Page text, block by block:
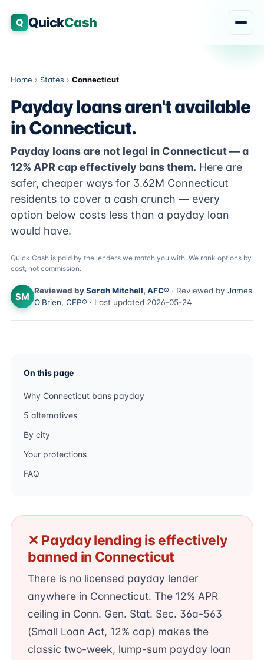
Q QuickCash
Home › States › Connecticut
Payday loans aren't available
in Connecticut.
Payday loans are not legal in Connecticut — a
12% APR cap effectively bans them. Here are
safer, cheaper ways for 3.62M Connecticut
residents to cover a cash crunch — every
option below costs less than a payday loan
would have.
Quick Cash is paid by the lenders we match you with. We rank options by
cost, not commission.
SM
Reviewed bySarah Mitchell, AFC® · Reviewed by James
O'Brien, CFP® · Last updated 2026-05-24
On this page
Why Connecticut bans payday
5 alternatives
By city
Your protections
FAQ
✕ Payday lending is effectively
banned in Connecticut
There is no licensed payday lender
anywhere in Connecticut. The 12% APR
ceiling in Conn. Gen. Stat. Sec. 36a-563
(Small Loan Act, 12% cap) makes the
classic two-week, lump-sum payday loan